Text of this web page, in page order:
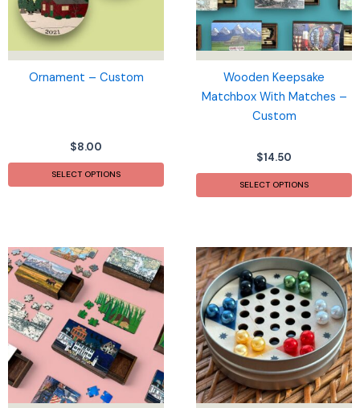
Ornament – Custom
$8.00
SELECT OPTIONS
Wooden Keepsake
Matchbox With Matches –
Custom
$14.50
SELECT OPTIONS